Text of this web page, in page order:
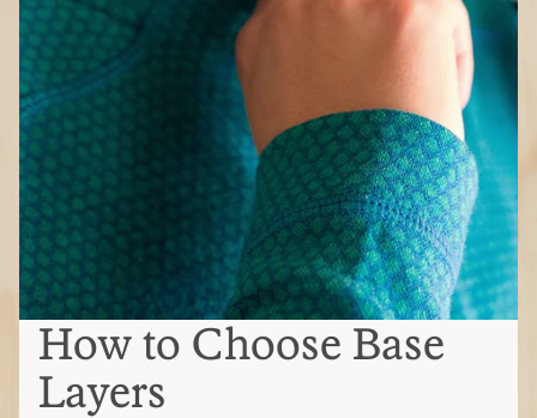
How to Choose Base
Layers